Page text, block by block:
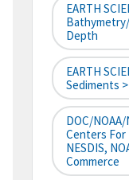
EARTH
Depth
EARTH
Sediments
DOC/
Centers
NESDIS,
Commerce